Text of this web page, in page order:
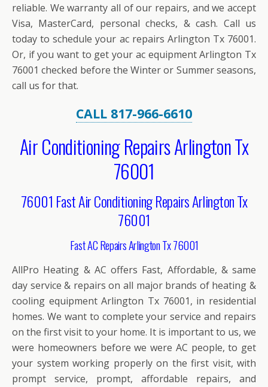
reliable. We warranty all of our repairs, and we accept
Visa, MasterCard, personal checks, & cash. Call us
today to schedule your ac repairs Arlington Tx 76001.
Or, if you want to get your ac equipment Arlington Tx
76001 checked before the Winter or Summer seasons,
call us for that.
CALL 817-966-6610
Air Conditioning Repairs Arlington Tx
76001
76001 Fast Air Conditioning Repairs Arlington Tx
76001
Fast AC Repairs Arlington Tx 76001
AllPro Heating & AC offers Fast, Affordable, & same
day service & repairs on all major brands of heating &
cooling equipment Arlington Tx 76001, in residential
homes. We want to complete your service and repairs
on the first visit to your home. It is important to us, we
were homeowners before we were AC people, to get
your system working properly on the first visit, with
prompt service, prompt, affordable repairs, and